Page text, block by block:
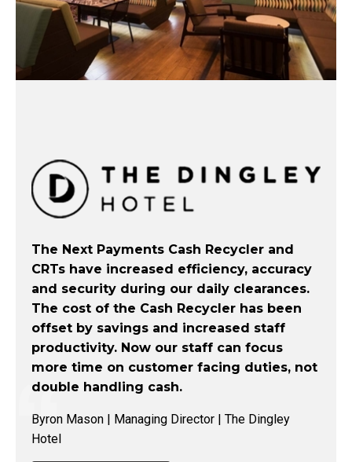
The Next Payments Cash Recycler and
CRTs have increased efficiency, accuracy
and security during our daily clearances.
The cost of the Cash Recycler has been
offset by savings and increased staff
productivity. Now our staff can focus
more time on customer facing duties, not
double handling cash.
Byron Mason | Managing Director | The Dingley
Hotel